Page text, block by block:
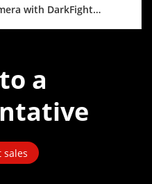
TCV900 Checkpoint Camera with DarkFighterX
a
sales